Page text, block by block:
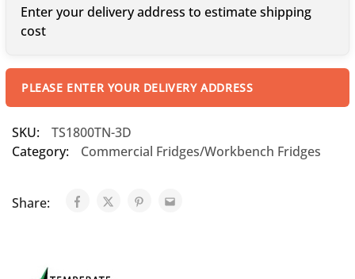
Enter your delivery address to estimate shipping
cost
PLEASE ENTER YOUR DELIVERY ADDRESS
SKU:
TS1800TN-3D
Category:
Commercial Fridges/Workbench Fridges
Share: